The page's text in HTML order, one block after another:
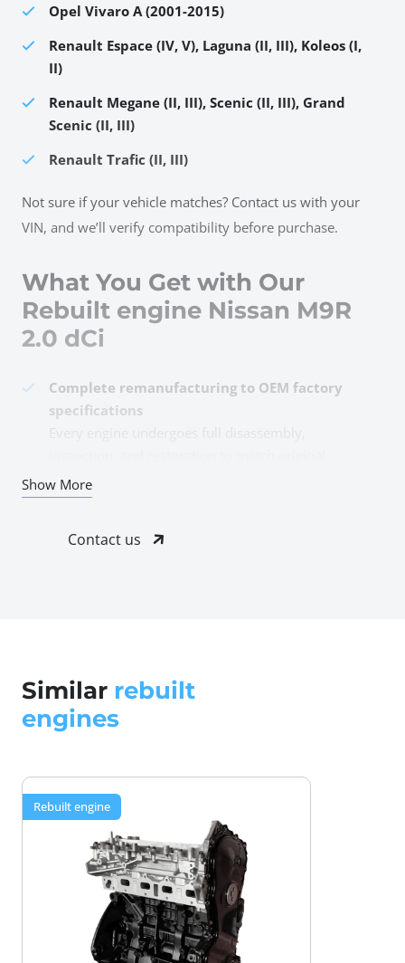
Opel Vivaro A (2001-2015)
Renault Espace (IV, V), Laguna (II, III), Koleos (I,
II)
Renault Megane (II, III), Scenic (II, III), Grand
Scenic (II, III)
Renault Trafic (II, III)
Not sure if your vehicle matches? Contact us with your
VIN, and we’ll verify compatibility before purchase.
What You Get with Our
Rebuilt engine Nissan M9R
2.0 dCi
Complete remanufacturing to OEM factory
specifications
engineering standards for the M9R 2.0 dCi platform.
professionally replaced
Critical mating surfaces are assembled with
specialized lubricants, minimizing break-in wear and
ensuring proper piston to valve synchronization
12-month or 50,000 km warranty coverage
Drive with confidence knowing defects in materials
or workmanship are covered—protection that used
engines simply cannot provide.
Secure packaging and worldwide shipping
Your rebuilt M9R 2.0 dCi arrives safely, delivered to
your location with professional transport handling
to protect your investment.
Show More
Contact us
Similar rebuilt
engines
Rebuilt engine